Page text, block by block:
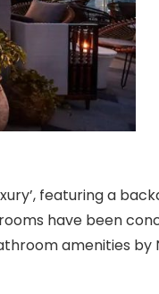
featuring a
have been
amenities by